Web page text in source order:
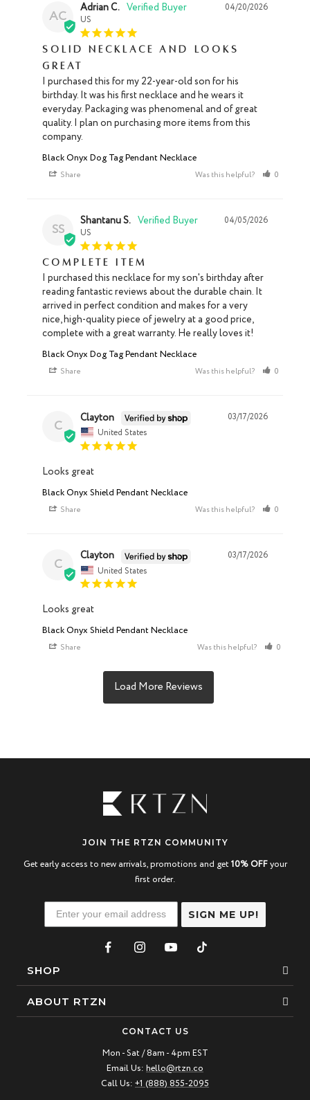
AC
04/20/2026
Adrian C.
US
Solid necklace and looks
great
I purchased this for my 22-year-old son for his
birthday. It was his first necklace and he wears it
everyday. Packaging was phenomenal and of great
quality. I plan on purchasing more items from this
company.
Black Onyx Dog Tag Pendant Necklace
Share Was this helpful? 0
SS
04/05/2026
Shantanu S.
US
Complete item
I purchased this necklace for my son's birthday after
reading fantastic reviews about the durable chain. It
arrived in perfect condition and makes for a very
nice, high-quality piece of jewelry at a good price,
complete with a great warranty. He really loves it!
Black Onyx Dog Tag Pendant Necklace
Share Was this helpful? 0
C
03/17/2026
Clayton
United States
Looks great
Black Onyx Shield Pendant Necklace
Share Was this helpful? 0
C
03/17/2026
Clayton
United States
Looks great
Black Onyx Shield Pendant Necklace
Share Was this helpful? 0
JOIN THE RTZN COMMUNITY
Get early access to new arrivals, promotions and get 10% OFFyour
first order.
SIGN ME UP!
SHOP
Bracelets
ABOUT RTZN
CONTACT US
Mon - Sat / 8am - 4pm EST
Email Us: hello@rtzn.co
Call Us: +1 (888) 855-2095